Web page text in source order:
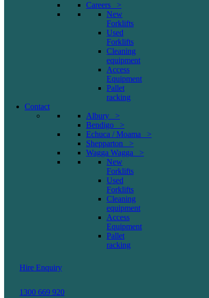
Careers >
New
Forklifts
Used
Forklifts
Cleaning
equipment
Access
Equipment
Pallet
racking
Contact
Albury >
Bendigo >
Echuca / Moama >
Shepparton >
Wagga Wagga >
New
Forklifts
Used
Forklifts
Cleaning
equipment
Access
Equipment
Pallet
racking
Hire Enquiry
1300 669 920